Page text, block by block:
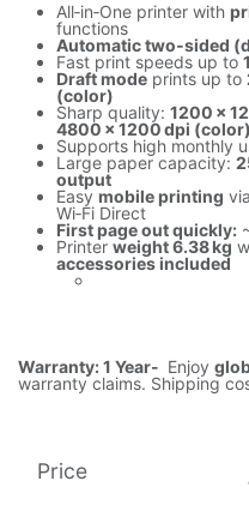
All‑in‑One printer with
functions
Automatic two‑sided
Fast print speeds up to
Draft mode prints up to
(color)
Sharp quality: 1200 ×
4800 × 1200 dpi (color)
Supports high monthly
Large paper capacity:
output
Easy mobile printing
Wi‑Fi Direct
First page out quickly:
Printer weight 6.38 kg
accessories included
Warranty: 1 Year- Enjoy
warranty claims. Shipping
Price